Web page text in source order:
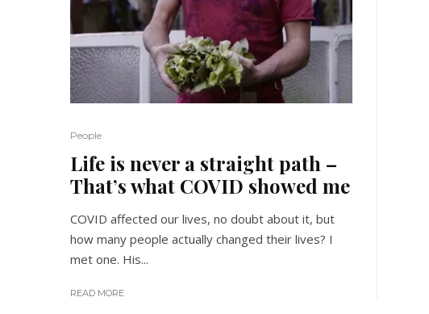
People
Life is never a straight path –
That’s what COVID showed me
COVID affected our lives, no doubt about it, but
how many people actually changed their lives? I
met one. His...
READ MORE